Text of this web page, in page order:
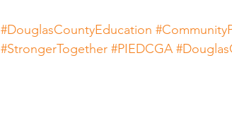
#DouglasCountyEducation
#StrongerTogether #PIEDCGA